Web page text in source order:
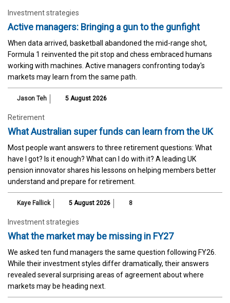
Investment strategies
Active managers: Bringing a gun to the gunfight
When data arrived, basketball abandoned the mid-range shot,
Formula 1 reinvented the pit stop and chess embraced humans
working with machines. Active managers confronting today's
markets may learn from the same path.
Jason Teh 5 August 2026
Retirement
What Australian super funds can learn from the UK
Most people want answers to three retirement questions: What
have I got? Is it enough? What can I do with it? A leading UK
pension innovator shares his lessons on helping members better
understand and prepare for retirement.
Kaye Fallick 5 August 2026 8
Investment strategies
What the market may be missing in FY27
We asked ten fund managers the same question following FY26.
While their investment styles differ dramatically, their answers
revealed several surprising areas of agreement about where
markets may be heading next.